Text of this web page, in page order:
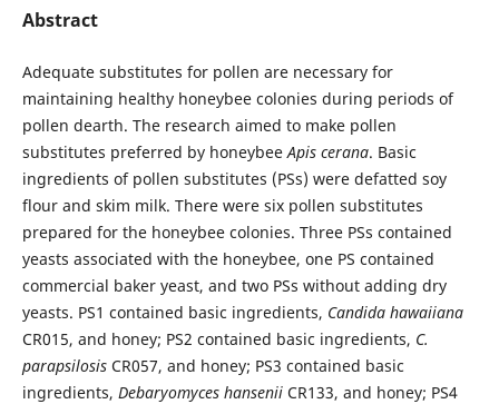
Abstract
Adequate substitutes for pollen are necessary for
maintaining healthy honeybee colonies during periods of
pollen dearth. The research aimed to make pollen
substitutes preferred by honeybeeApis cerana. Basic
ingredients of pollen substitutes (PSs) were defatted soy
flour and skim milk. There were six pollen substitutes
prepared for the honeybee colonies. Three PSs contained
yeasts associated with the honeybee, one PS contained
commercial baker yeast, and two PSs without adding dry
yeasts. PS1 contained basic ingredients, Candida hawaiiana
CR015, and honey; PS2 contained basic ingredients, C.
parapsilosis CR057, and honey; PS3 contained basic
ingredients, Debaryomyces hansenii CR133, and honey; PS4